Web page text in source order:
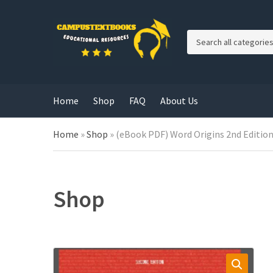
g
o
r
y
Home Shop FAQ About Us
Home »Shop » (eBook PDF) Word Origins 2nd Edition
Shop